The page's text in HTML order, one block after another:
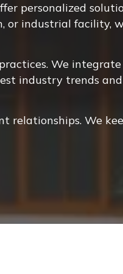
personalized
or industrial facility,
We
industry trends
relationships. We